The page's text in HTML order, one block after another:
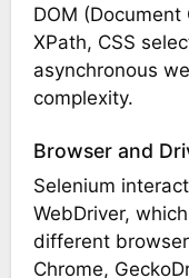
DOM
XPath, CSS
asynchronous
complexity.
Browser and
Selenium
WebDriver,
different
Chrome,